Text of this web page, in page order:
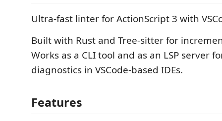
Ultra-fast linter for ActionScript 3 with
Built with Rust and Tree-sitter for
Works as a CLI tool and as an LSP server
diagnostics in VSCode-based IDEs.
Features